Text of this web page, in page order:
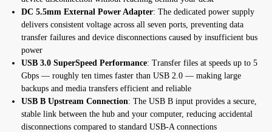
DC 5.5mm External Power Adapter: The dedicated power supply
delivers consistent voltage across all seven ports, preventing data
transfer failures and device disconnections caused by insufficient bus
power
USB 3.0 SuperSpeed Performance: Transfer files at speeds up to 5
Gbps — roughly ten times faster than USB 2.0 — making large
backups and media transfers efficient and reliable
USB B Upstream Connection: The USB B input provides a secure,
stable link between the hub and your computer, reducing accidental
disconnections compared to standard USB-A connections